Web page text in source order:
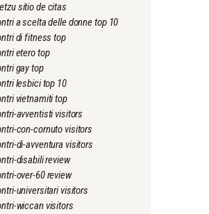
sitio de citas
a scelta delle donne top 10
di fitness top
etero top
gay top
lesbici top 10
vietnamiti top
avventisti visitors
con-cornuto visitors
di-avventura visitors
disabili review
over-60 review
universitari visitors
wiccan visitors